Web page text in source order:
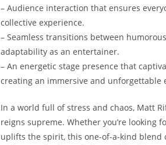
– Audience interaction that ensures
‌collective experience.
– Seamless transitions‌ between
adaptability as an entertainer.
– An energetic ​stage presence​ that
creating an immersive and unforgettable
In⁣ a ​world full of⁣ stress and ⁣chaos, Matt
reigns supreme. Whether​ you’re
uplifts the spirit, this one-of-a-kind blend